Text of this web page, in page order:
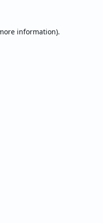
information).